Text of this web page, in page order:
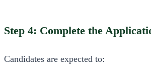
Step 4: Complete the
Candidates are expected to: